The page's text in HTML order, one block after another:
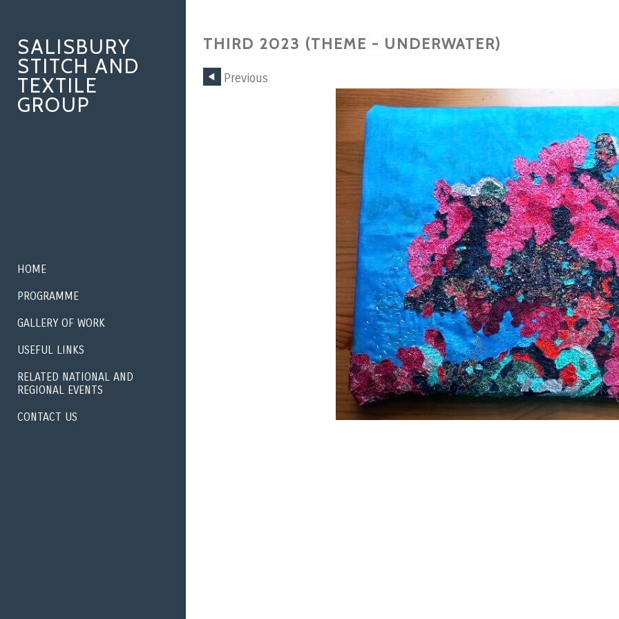
SALISBURY
STITCH AND
TEXTILE
GROUP
HOME
PROGRAMME
GALLERY OF WORK
USEFUL LINKS
RELATED NATIONAL AND
REGIONAL EVENTS
CONTACT US
THIRD 2023 (THEME - UNDERWATER)
Previous